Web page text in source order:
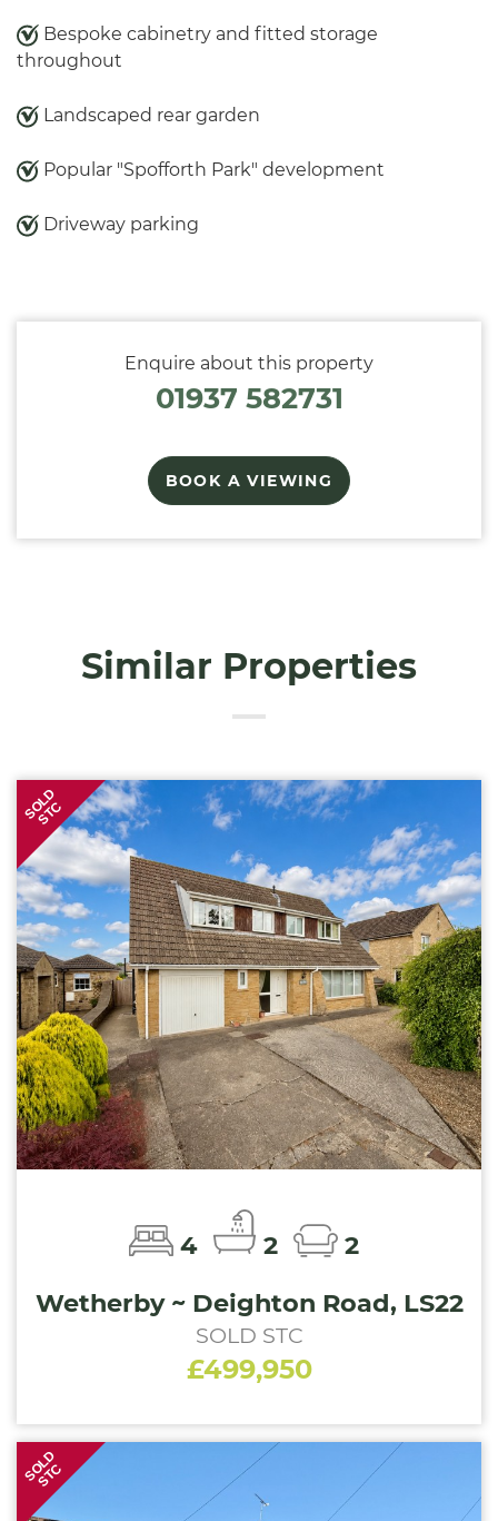
Bespoke cabinetry and fitted storage
throughout
Landscaped rear garden
Popular "Spofforth Park" development
Driveway parking
Enquire about this property
01937 582731
BOOK A VIEWING
Similar Properties
SOLD
STC
4 2
2
Wetherby ~ Deighton Road, LS22
SOLD STC
£499,950
SOLD
STC